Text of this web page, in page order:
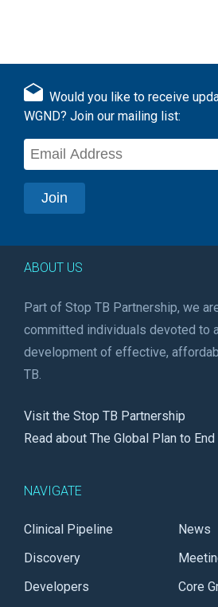
Would you like to receive
WGND? Join our mailing list:
ABOUT US
Part of Stop TB Partnership, we
committed individuals devoted to
development of effective,
TB.
Visit the Stop TB Partnership
Read about The Global Plan to End
NAVIGATE
Clinical Pipeline
Discovery
Developers
News
Core